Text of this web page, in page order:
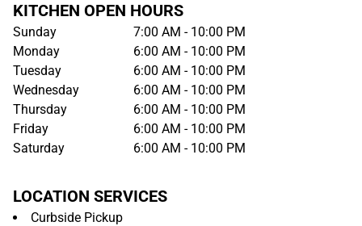
KITCHEN OPEN HOURS
Sunday
7:00 AM - 10:00 PM
Monday
6:00 AM - 10:00 PM
Tuesday
6:00 AM - 10:00 PM
Wednesday
6:00 AM - 10:00 PM
Thursday
6:00 AM - 10:00 PM
Friday
6:00 AM - 10:00 PM
Saturday
6:00 AM - 10:00 PM
LOCATION SERVICES
Curbside Pickup